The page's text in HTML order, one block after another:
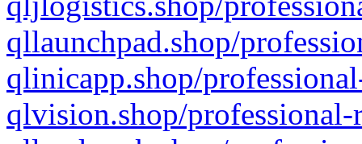
qllaunchpad.shop/
qlinicapp.shop/
qlvision.shop/